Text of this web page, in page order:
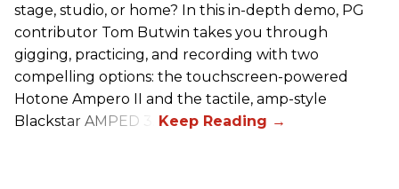
stage, studio, or home? In this in-depth demo, PG
contributor Tom Butwin takes you through
gigging, practicing, and recording with two
compelling options: the touchscreen-powered
Hotone Ampero II and the tactile, amp-style
Blackstar AMPED 3.